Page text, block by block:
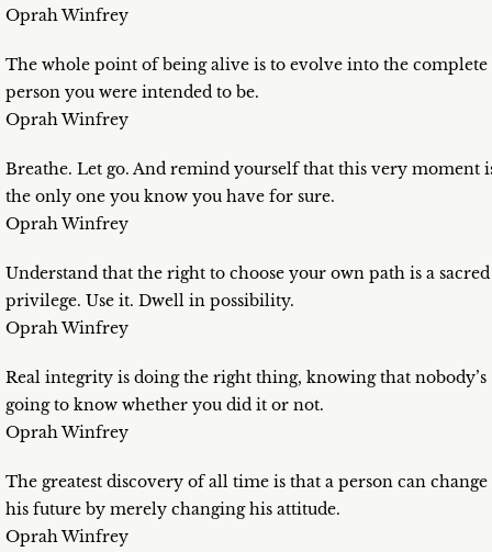
Oprah Winfrey
The whole point of being alive is to evolve into the complete
person you were intended to be.
Oprah Winfrey
Breathe. Let go. And remind yourself that this very moment
the only one you know you have for sure.
Oprah Winfrey
Understand that the right to choose your own path is a sacred
privilege. Use it. Dwell in possibility.
Oprah Winfrey
Real integrity is doing the right thing, knowing that nobody’s
going to know whether you did it or not.
Oprah Winfrey
The greatest discovery of all time is that a person can change
his future by merely changing his attitude.
Oprah Winfrey